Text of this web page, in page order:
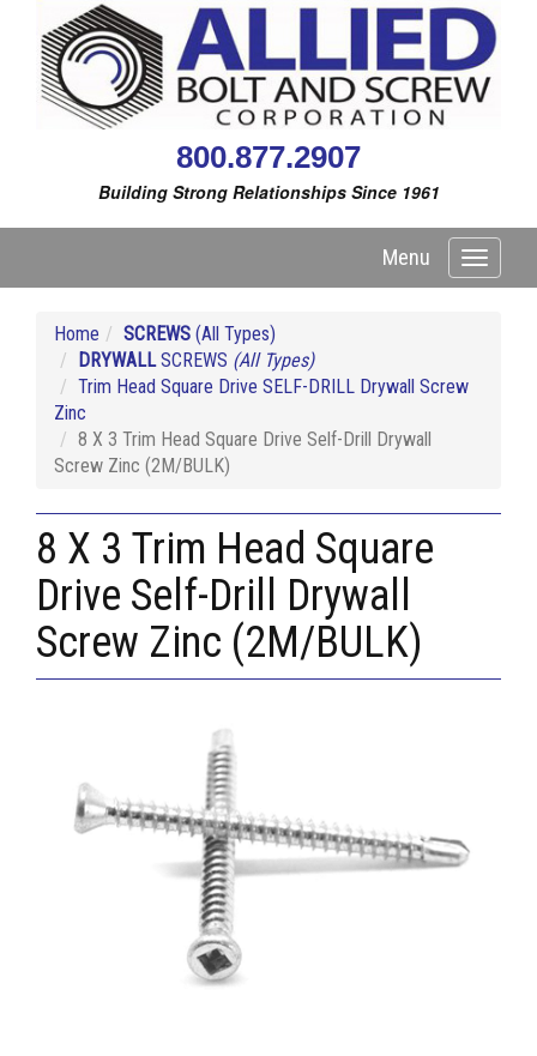
800.877.2907
Building Strong Relationships Since 1961
Toggle
Menu
Home SCREWS (All Types)
DRYWALLSCREWS (All Types)
Trim Head Square Drive SELF-DRILL Drywall Screw
Zinc
8 X 3 Trim Head Square Drive Self-Drill Drywall
Screw Zinc (2M/BULK)
8 X 3 Trim Head Square
Drive Self-Drill Drywall
Screw Zinc (2M/BULK)